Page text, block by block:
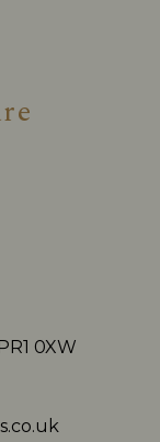
0XW